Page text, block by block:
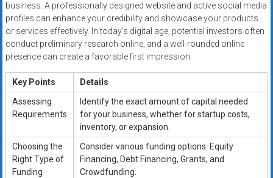
business. A professionally designed website and active social media
profiles can enhance your credibility and showcase your products
or services effectively. In today’s digital age, potential investors often
conduct preliminary research online, and a well-rounded online
presence can create a favorable first impression.
Key Points
Details
Assessing
Requirements
Identify the exact amount of capital needed
for your business, whether for startup costs,
inventory, or expansion.
Choosing the
Right Type of
Funding
Consider various funding options: Equity
Financing, Debt Financing, Grants, and
Crowdfunding.